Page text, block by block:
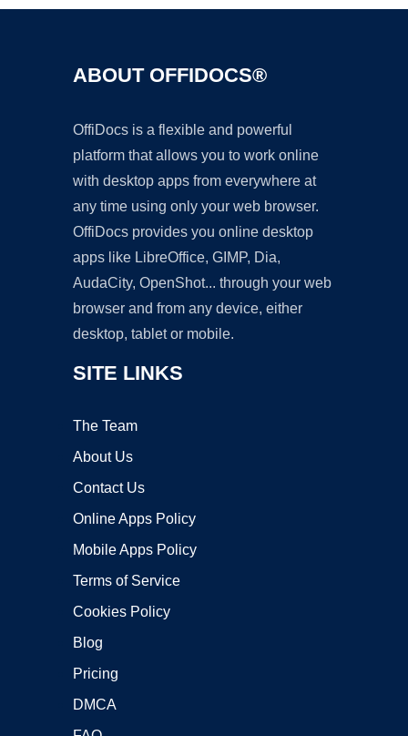
ABOUT OFFIDOCS®
OffiDocs is a flexible and powerful
platform that allows you to work online
with desktop apps from everywhere at
any time using only your web browser.
OffiDocs provides you online desktop
apps like LibreOffice, GIMP, Dia,
AudaCity, OpenShot... through your web
browser and from any device, either
desktop, tablet or mobile.
SITE LINKS
The Team
About Us
Contact Us
Online Apps Policy
Mobile Apps Policy
Terms of Service
Cookies Policy
Blog
Pricing
DMCA